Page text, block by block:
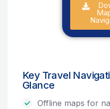
Key Travel
Glance
Offline maps for